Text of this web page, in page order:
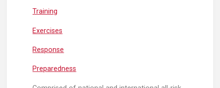
Training
Exercises
Response
Preparedness